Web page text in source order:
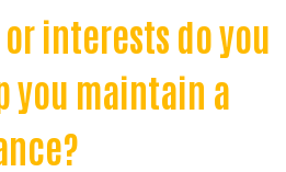
interests do you
you maintain a